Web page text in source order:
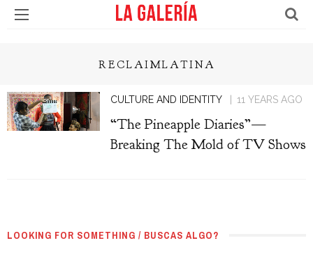
RECLAIMLATINA
CULTURE AND IDENTITY 11 YEARS AGO
“The Pineapple Diaries”—
Breaking The Mold of TV Shows
LOOKING FOR SOMETHING / BUSCAS ALGO?